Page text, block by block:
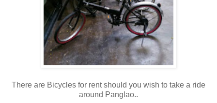
There are Bicycles for rent should you wish to take a ride
around Panglao..